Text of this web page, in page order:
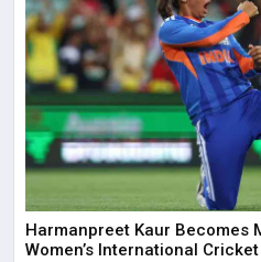
Harmanpreet Kaur Becomes
Women’s International Cricket